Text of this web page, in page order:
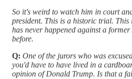
So it's weird to watch him in court
president. This is a historic trial.
has never happened against a
before.
Q: One of the jurors who was
you'd have to have lived in a
opinion of Donald Trump. Is that a